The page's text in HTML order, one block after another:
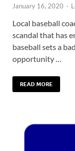
January 16, 2020 -
Local baseball
scandal that has
baseball sets a
opportunity …
READ MORE